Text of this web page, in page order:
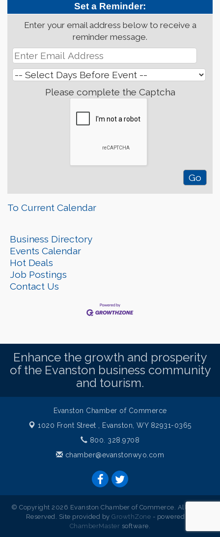
Set a Reminder:
Enter your email address below to receive a
reminder message.
Please complete the Captcha
To Current Calendar
Business Directory
Events Calendar
Hot Deals
Job Postings
Contact Us
Enhance the growth and prosperity
of the Evanston business community
and tourism.
Evanston Chamber of Commerce
1020 Front Street ,
Evanston, WY 82931-0365
800. 328.9708
chamber@evanstonwyo.com
© Copyright 2026 Evanston Chamber of Commerce. All Rights
Reserved. Site provided by GrowthZone - powered by
ChamberMaster software.